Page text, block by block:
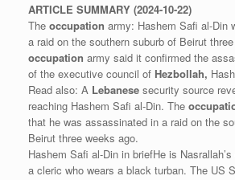
ARTICLE SUMMARY (2024-10-22)
The occupation army: Hashem Safi al-Din
a raid on the southern suburb of Beirut
occupation army said it confirmed the
of the executive council of Hezbollah,
Read also: A Lebanese security source
reaching Hashem Safi al-Din. The
that he was assassinated in a raid on the
Beirut three weeks ago.
Hashem Safi al-Din in briefHe is
a cleric who wears a black turban. The US